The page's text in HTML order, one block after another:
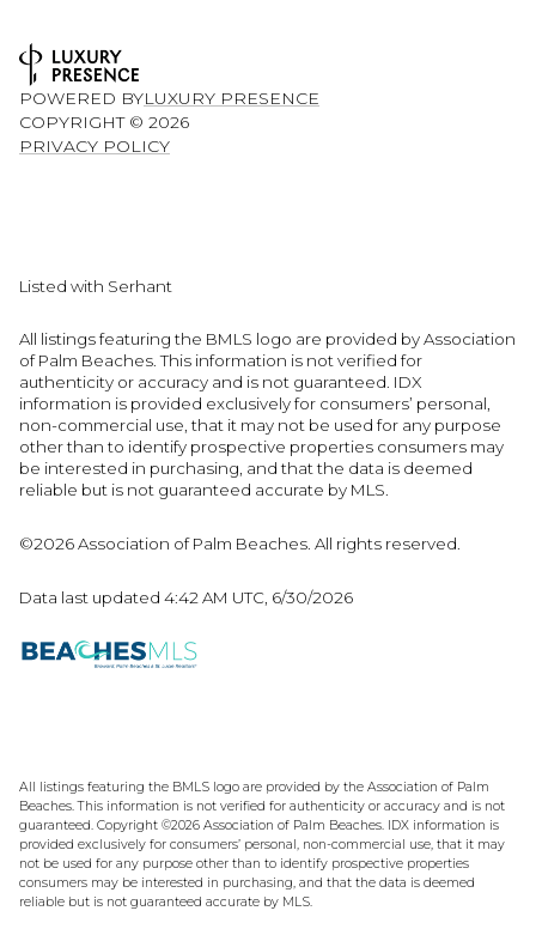
POWERED BYLUXURY PRESENCE
COPYRIGHT © 2026
PRIVACY POLICY
Listed with Serhant
All listings featuring the BMLS logo are provided by Association
of Palm Beaches. This information is not verified for
authenticity or accuracy and is not guaranteed. IDX
information is provided exclusively for consumers’ personal,
non-commercial use, that it may not be used for any purpose
other than to identify prospective properties consumers may
be interested in purchasing, and that the data is deemed
reliable but is not guaranteed accurate by MLS.
©2026 Association of Palm Beaches. All rights reserved.
Data last updated 4:42 AM UTC, 6/30/2026
All listings featuring the BMLS logo are provided by the Association of Palm
Beaches. This information is not verified for authenticity or accuracy and is not
guaranteed. Copyright ©2026 Association of Palm Beaches. IDX information is
provided exclusively for consumers’ personal, non-commercial use, that it may
not be used for any purpose other than to identify prospective properties
consumers may be interested in purchasing, and that the data is deemed
reliable but is not guaranteed accurate by MLS.